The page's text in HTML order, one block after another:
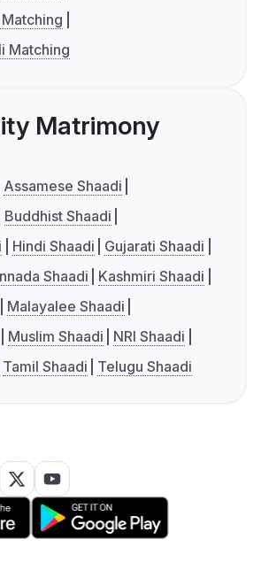
Matching
Matrimony
Assamese Shaadi
Buddhist Shaadi
Hindi Shaadi
Gujarati Shaadi
Shaadi
Kashmiri Shaadi
Malayalee Shaadi
Muslim Shaadi
NRI Shaadi
Tamil Shaadi Telugu Shaadi